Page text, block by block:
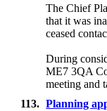
The Chief
that it was
ceased
During
ME7 3QA
meeting and
113. Planning